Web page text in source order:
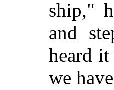
ship,"
and
heard
we